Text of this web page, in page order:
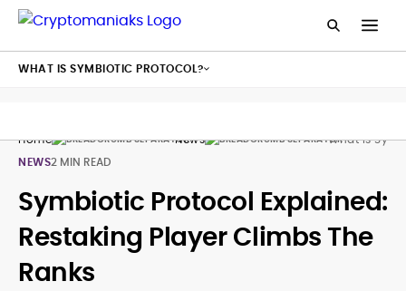
Home News
What Is
NEWS2 MIN READ
Symbiotic Protocol Explained:
Restaking Player Climbs The
Ranks
WHAT IS SYMBIOTIC PROTOCOL?